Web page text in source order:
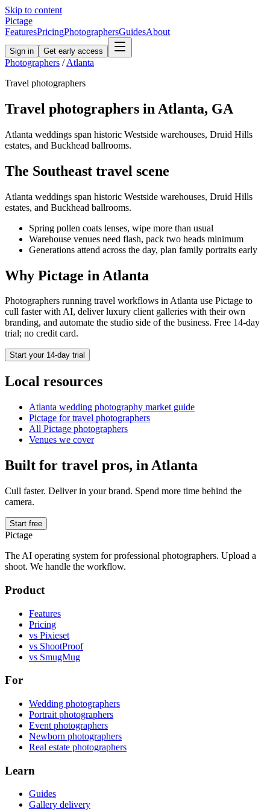
Skip to content
Pictage
FeaturesPricingPhotographersGuidesAbout
Sign in Get early access
Photographers / Atlanta
Travel photographers
Travel photographers in Atlanta, GA
Atlanta weddings span historic Westside warehouses, Druid Hills
estates, and Buckhead ballrooms.
The Southeast travel scene
Atlanta weddings span historic Westside warehouses, Druid Hills
estates, and Buckhead ballrooms.
Spring pollen coats lenses, wipe more than usual
Warehouse venues need flash, pack two heads minimum
Generations attend across the day, plan family portraits early
Why Pictage in Atlanta
Photographers running travel workflows inAtlanta use Pictage to
cull faster with AI, deliver luxury client galleries with their own
branding, and automate the studio side of the business. Free 14-day
trial; no credit card.
Start your 14-day trial
Local resources
Atlanta wedding photography market guide
Pictage fortravel photographers
All Pictage photographers
Venues we cover
Built for travel pros, in Atlanta
Cull faster. Deliver in your brand. Spend more time behind the
camera.
Start free
Pictage
The AI operating system for professional photographers. Upload a
shoot. We handle the workflow.
Product
Features
Pricing
vs Pixieset
vs ShootProof
vs SmugMug
For
Wedding photographers
Portrait photographers
Event photographers
Newborn photographers
Real estate photographers
Learn
Guides
Gallery delivery